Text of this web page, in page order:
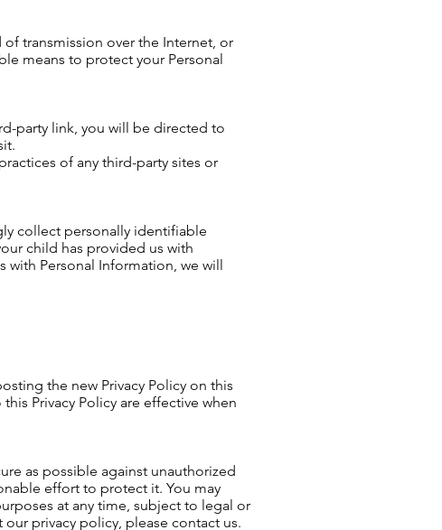
transmission over the Internet, or
means to protect your Personal
party link, you will be directed to
of any third-party sites or
collect personally identifiable
child has provided us with
with Personal Information, we will
the new Privacy Policy on this
Privacy Policy are effective when
as possible against unauthorized
effort to protect it. You may
at any time, subject to legal or
privacy policy, please contact us.